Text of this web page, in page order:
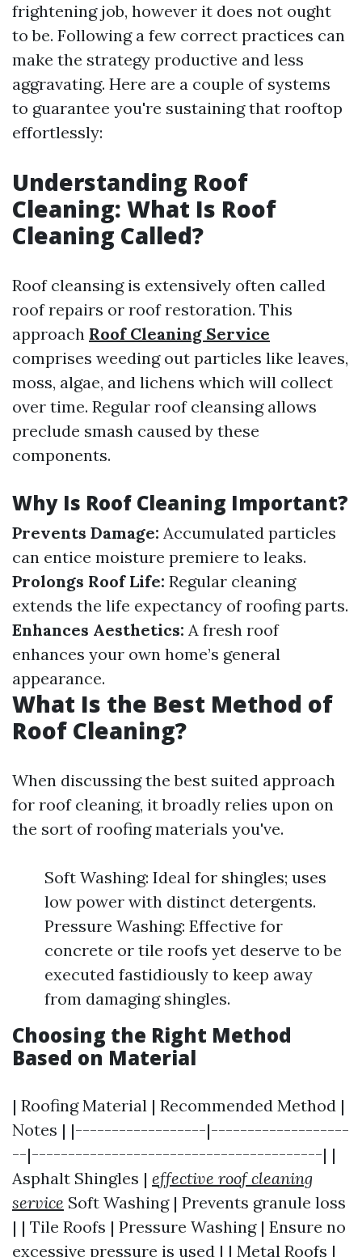
frightening job, however it does not ought
to be. Following a few correct practices can
make the strategy productive and less
aggravating. Here are a couple of systems
to guarantee you're sustaining that rooftop
effortlessly:
Understanding Roof
Cleaning: What Is Roof
Cleaning Called?
Roof cleansing is extensively often called
roof repairs or roof restoration. This
approach Roof Cleaning Service
comprises weeding out particles like leaves,
moss, algae, and lichens which will collect
over time. Regular roof cleansing allows
preclude smash caused by these
components.
Why Is Roof Cleaning Important?
Prevents Damage: Accumulated particles
can entice moisture premiere to leaks.
Prolongs Roof Life: Regular cleaning
extends the life expectancy of roofing parts.
Enhances Aesthetics: A fresh roof
enhances your own home’s general
appearance.
What Is the Best Method of
Roof Cleaning?
When discussing the best suited approach
for roof cleaning, it broadly relies upon on
the sort of roofing materials you've.
Soft Washing: Ideal for shingles; uses
low power with distinct detergents.
Pressure Washing: Effective for
concrete or tile roofs yet deserve to be
executed fastidiously to keep away
from damaging shingles.
Choosing the Right Method
Based on Material
| Roofing Material | Recommended Method |
Notes | |------------------|-------------------
--|----------------------------------------| |
Asphalt Shingles | effective roof cleaning
service Soft Washing | Prevents granule loss
| | Tile Roofs | Pressure Washing | Ensure no
excessive pressure is used | | Metal Roofs |